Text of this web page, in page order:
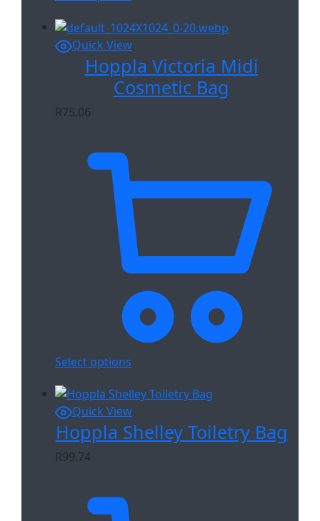
Quick View
Hoppla Victoria Midi
Cosmetic Bag
R75.06
Select options
Quick View
Hoppla Shelley Toiletry Bag
R99.74